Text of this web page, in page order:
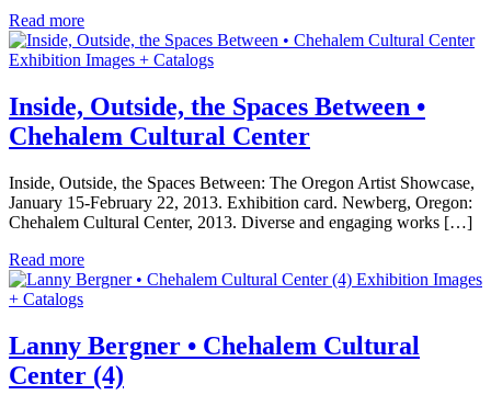
Read more
Exhibition Images + Catalogs
Inside, Outside, the Spaces Between •
Chehalem Cultural Center
Inside, Outside, the Spaces Between: The Oregon Artist Showcase,
January 15-February 22, 2013. Exhibition card. Newberg, Oregon:
Chehalem Cultural Center, 2013. Diverse and engaging works […]
Read more
Exhibition Images
+ Catalogs
Lanny Bergner • Chehalem Cultural
Center (4)